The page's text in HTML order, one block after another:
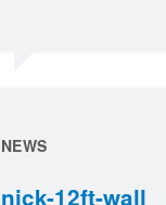
NEWS
nick-12ft-wall